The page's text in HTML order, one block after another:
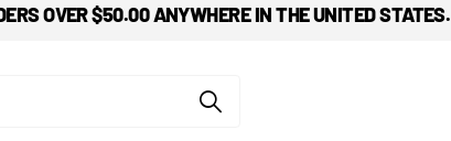
OVER $50.00 ANYWHERE IN THE UNITED STATES.